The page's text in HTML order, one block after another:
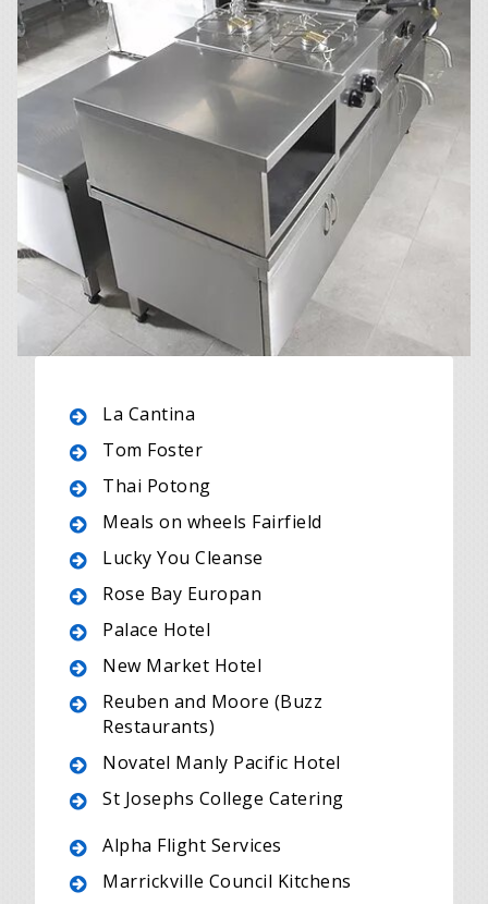
La Cantina
Tom Foster
Thai Potong
Meals on wheels Fairfield
Lucky You Cleanse
Rose Bay Europan
Palace Hotel
New Market Hotel
Reuben and Moore (Buzz
Restaurants)
Novatel Manly Pacific Hotel
St Josephs College Catering
Alpha Flight Services
Marrickville Council Kitchens